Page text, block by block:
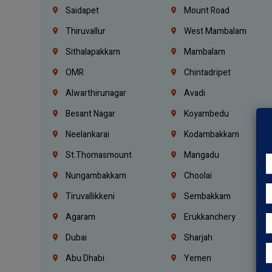
Saidapet
Mount Road
Thiruvallur
West Mambalam
Sithalapakkam
Mambalam
OMR
Chintadripet
Alwarthirunagar
Avadi
Besant Nagar
Koyambedu
Neelankarai
Kodambakkam
St.Thomasmount
Mangadu
Nungambakkam
Choolai
Tiruvallikkeni
Sembakkam
Agaram
Erukkanchery
Dubai
Sharjah
Abu Dhabi
Yemen